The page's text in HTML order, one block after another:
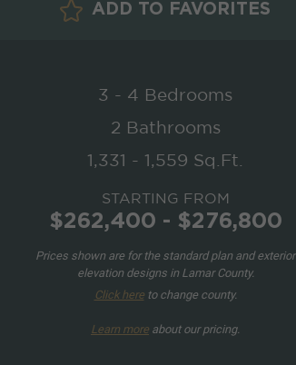
ADD TO FAVORITES
3 - 4 Bedrooms
2 Bathrooms
1,331 - 1,559 Sq.Ft.
STARTING FROM
$262,400 - $276,800
Prices shown are for the standard plan and exterior
elevation designs in Lamar County.
Click hereto change county.
Learn more about our pricing.